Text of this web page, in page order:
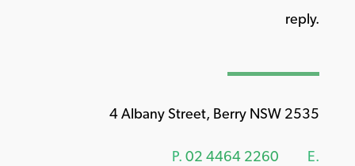
reply.
4 Albany Street, Berry NSW 2535
P. 02 4464 2260
E.